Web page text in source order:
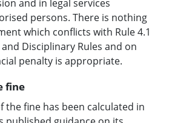
and in legal services
persons. There is nothing
which conflicts with Rule 4.1
Disciplinary Rules and on
penalty is appropriate.
fine
the fine has been calculated in